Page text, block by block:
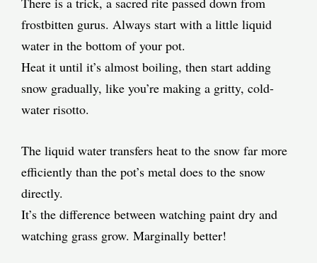
frostbitten gurus. Always start with a little liquid
water in the bottom of your pot.
Heat it until it’s almost boiling, then start adding
snow gradually, like you’re making a gritty, cold-
water risotto.
The liquid water transfers heat to the snow far more
efficiently than the pot’s metal does to the snow
directly.
It’s the difference between watching paint dry and
watching grass grow. Marginally better!